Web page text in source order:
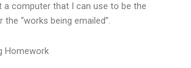
a computer that I can use to be the
“works being emailed”.
Homework